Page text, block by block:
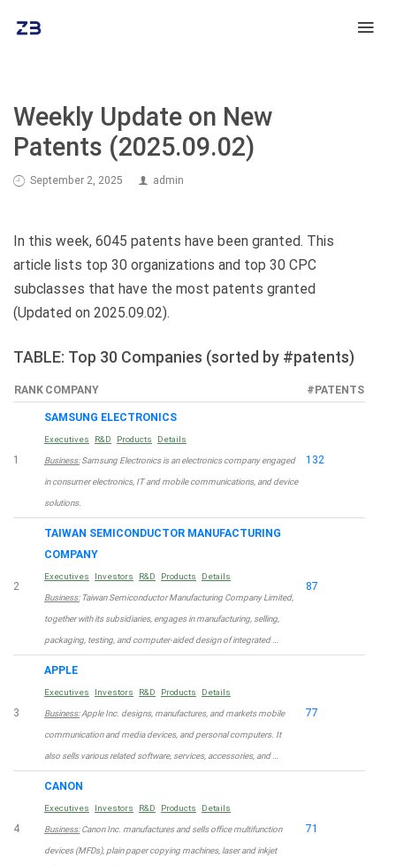
Weekly Update on New
Patents (2025.09.02)
September 2, 2025 admin
In this week, 6045 patents have been granted. This
article lists top 30 organizations and top 30 CPC
subclasses that have the most patents granted
(Updated on 2025.09.02).
TABLE: Top 30 Companies (sorted by #patents)
RANK COMPANY #PATENTS
1
SAMSUNG ELECTRONICS
Executives R&D Products Details
Business:Samsung Electronics is an electronics company engaged
in consumer electronics, IT and mobile communications, and device
solutions.
132
2
TAIWAN SEMICONDUCTOR MANUFACTURING
COMPANY
Executives Investors R&D Products Details
Business:Taiwan Semiconductor Manufacturing Company Limited,
together with its subsidiaries, engages in manufacturing, selling,
packaging, testing, and computer-aided design of integrated …
87
3
APPLE
Executives Investors R&D Products Details
Business:Apple Inc. designs, manufactures, and markets mobile
communication and media devices, and personal computers. It
also sells various related software, services, accessories, and …
77
4
CANON
Executives Investors R&D Products Details
Business:Canon Inc. manufactures and sells office multifunction
devices (MFDs), plain paper copying machines, laser and inkjet
71